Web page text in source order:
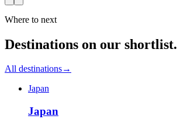
Where to next
Destinations on our shortlist.
All destinations→
Japan
Japan